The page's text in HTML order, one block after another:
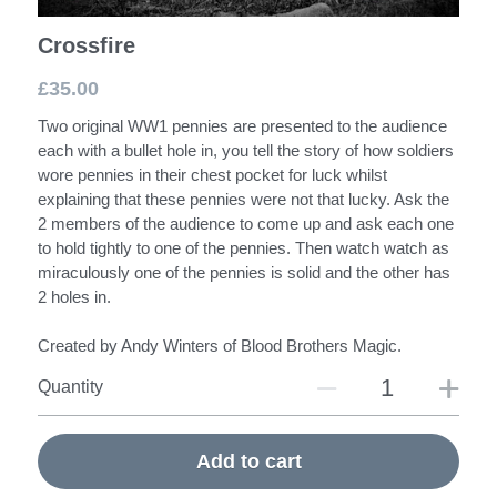
Crossfire
£35.00
Two original WW1 pennies are presented to the audience
each with a bullet hole in, you tell the story of how soldiers
wore pennies in their chest pocket for luck whilst
explaining that these pennies were not that lucky. Ask the
2 members of the audience to come up and ask each one
to hold tightly to one of the pennies. Then watch watch as
miraculously one of the pennies is solid and the other has
2 holes in.
Created by Andy Winters of Blood Brothers Magic.
Quantity
Add to cart